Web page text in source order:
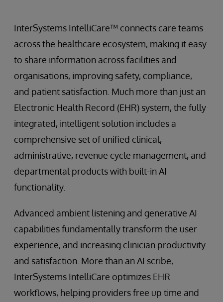
InterSystems IntelliCare™ connects care teams
across the healthcare ecosystem, making it easy
to share information across facilities and
organisations, improving safety, compliance,
and patient satisfaction. Much more than just an
Electronic Health Record (EHR) system, the fully
integrated, intelligent solution includes a
comprehensive set of unified clinical,
administrative, revenue cycle management, and
departmental products with built-in AI
functionality.
Advanced ambient listening and generative AI
capabilities fundamentally transform the user
experience, and increasing clinician productivity
and satisfaction. More than an AI scribe,
InterSystems IntelliCare optimizes EHR
workflows, helping providers free up time and